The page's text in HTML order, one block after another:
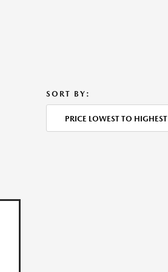
SORT BY:
PRICE LOWEST TO HIGHEST